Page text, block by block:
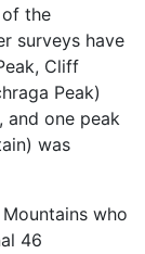
of the
surveys have
Cliff
Peak)
and one peak
was
who
46